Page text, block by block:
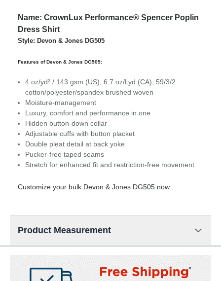
Name: CrownLux Performance® Spencer Poplin
Dress Shirt
Style: Devon & Jones DG505
Features of Devon & Jones DG505:
4 oz/yd² / 143 gsm (US), 6.7 oz/Lyd (CA), 59/3/2
cotton/polyester/spandex brushed woven
Moisture-management
Luxury, comfort and performance in one
Hidden button-down collar
Adjustable cuffs with button placket
Double pleat detail at back yoke
Pucker-free taped seams
Stretch for enhanced fit and restriction-free movement
Customize your bulk Devon & Jones DG505 now.
Product Measurement